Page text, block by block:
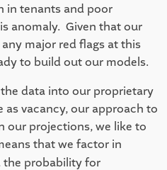
in tenants and poor
anomaly.  Given that our
major red flags at this
to build out our models.
data into our proprietary
as vacancy, our approach to
our projections, we like to
that we factor in
the probability for